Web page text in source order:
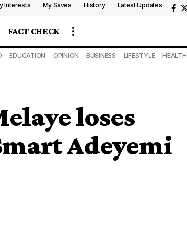
Interests My Saves History Latest Updates
FACT CHECK
EDUCATION OPINION BUSINESS LIFESTYLE HEALTH
loses
Adeyemi